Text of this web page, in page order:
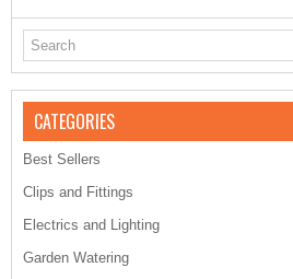
CATEGORIES
Best Sellers
Clips and Fittings
Electrics and Lighting
Garden Watering